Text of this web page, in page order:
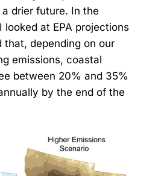
drier future. In the
at EPA projections
that, depending on our
emissions, coastal
between 20% and 35%
by the end of the